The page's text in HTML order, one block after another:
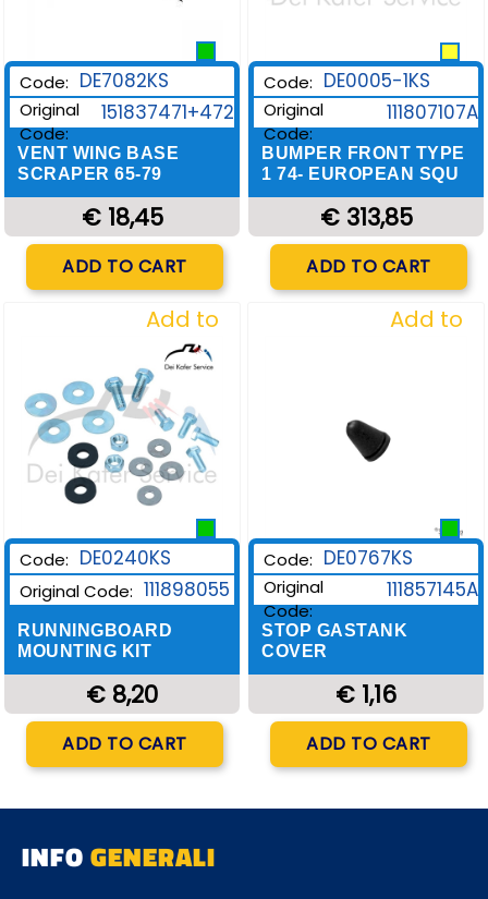
Code: DE7082KS
Original
Code:
151837471+472
VENT WING BASE
SCRAPER 65-79
€ 18,45
Quantity
ADD TO CART
Code: DE0005-1KS
Original
Code:
111807107A
BUMPER FRONT TYPE
1 74- EUROPEAN SQU
€ 313,85
Quantity
ADD TO CART
Add to
Wishlist
Code: DE0240KS
Original Code: 111898055
RUNNINGBOARD
MOUNTING KIT
€ 8,20
Quantity
ADD TO CART
Add to
Code: DE0767KS
Original
Code:
111857145A
STOP GASTANK
COVER
€ 1,16
Quantity
ADD TO CART
INFOGENERALI